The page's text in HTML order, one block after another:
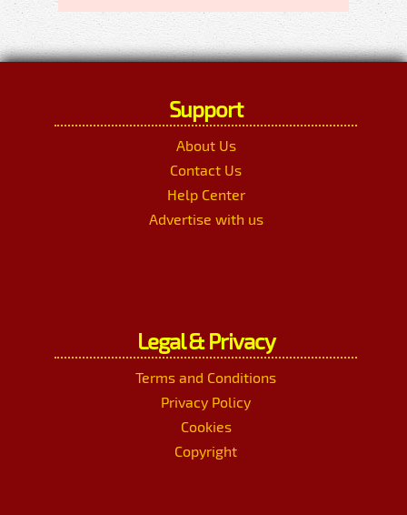
Support
About Us
Contact Us
Help Center
Advertise with us
Legal & Privacy
Terms and Conditions
Privacy Policy
Cookies
Copyright